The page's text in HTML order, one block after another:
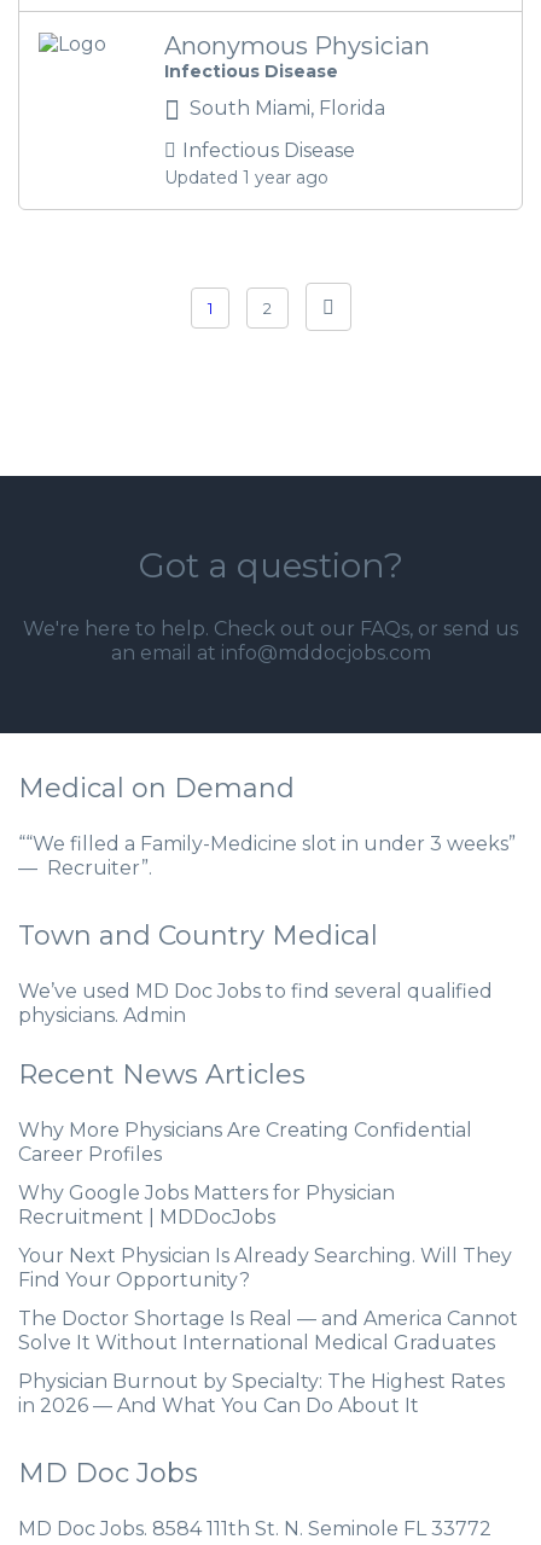
Anonymous Physician
Infectious Disease
South Miami, Florida
Infectious Disease
Updated 1 year ago
1 2
Got a question?
We're here to help. Check out our FAQs, or send us
an email at info@mddocjobs.com
Medical on Demand
““We filled a Family-Medicine slot in under 3 weeks”
— Recruiter”.
Town and Country Medical
We’ve used MD Doc Jobs to find several qualified
physicians. Admin
Recent News Articles
Why More Physicians Are Creating Confidential
Career Profiles
Why Google Jobs Matters for Physician
Recruitment | MDDocJobs
Your Next Physician Is Already Searching. Will They
Find Your Opportunity?
The Doctor Shortage Is Real — and America Cannot
Solve It Without International Medical Graduates
Physician Burnout by Specialty: The Highest Rates
in 2026 — And What You Can Do About It
MD Doc Jobs
MD Doc Jobs. 8584 111th St. N. Seminole FL 33772